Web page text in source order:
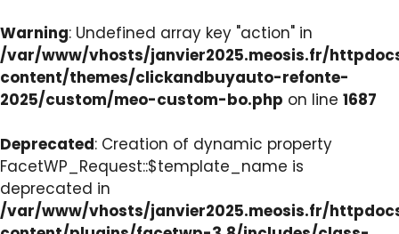
Warning: Undefined array key "action" in
/var/www/vhosts/janvier2025.meosis.fr/
content/themes/clickandbuyauto-refonte-
2025/custom/meo-custom-bo.php on line 1687
Deprecated: Creation of dynamic property
FacetWP_Request::$template_name is
deprecated in
/var/www/vhosts/janvier2025.meosis.fr/